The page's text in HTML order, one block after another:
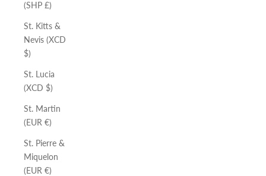
(SHP £)
St. Kitts &
Nevis (XCD
$)
St. Lucia
(XCD $)
St. Martin
(EUR €)
St. Pierre &
Miquelon
(EUR €)